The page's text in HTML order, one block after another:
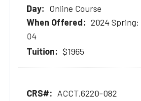
Online Course
2024 Spring:
04
$1965
ACCT.6220-082